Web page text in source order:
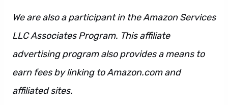
We are also a participant in the Amazon Services
LLC Associates Program. This affiliate
advertising program also provides a means to
earn fees by linking to Amazon.com and
affiliated sites.